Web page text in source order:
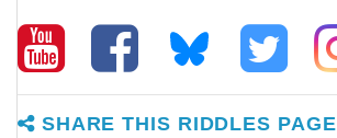
SHARE THIS RIDDLES PAGE